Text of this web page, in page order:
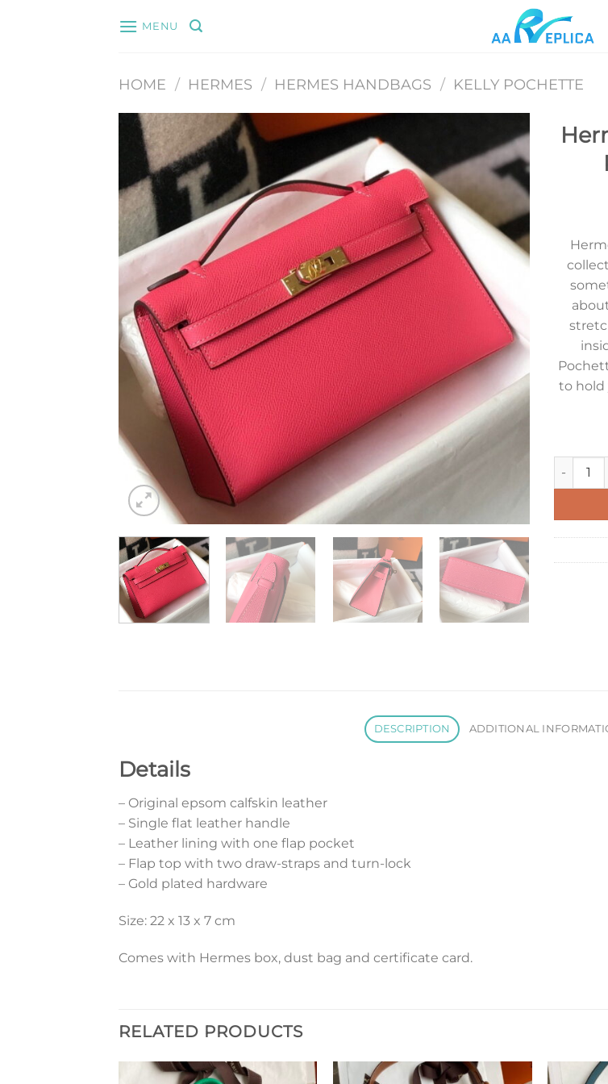
MENU
HOME / HERMES / HERMES HANDBAGS / KELLY POCHETTE
Add to
wishlist
to hold
Hermes
DESCRIPTION ADDITIONAL
Details
– Original epsom calfskin leather
– Single flat leather handle
– Leather lining with one flap pocket
– Flap top with two draw-straps and turn-lock
– Gold plated hardware
Size: 22 x 13 x 7 cm
Comes with Hermes box, dust bag and certificate card.
RELATED PRODUCTS